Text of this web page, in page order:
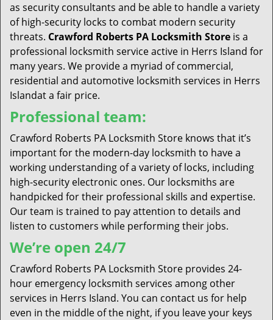
as security consultants and be able to handle a variety
of high-security locks to combat modern security
threats. Crawford Roberts PA Locksmith Store is a
professional locksmith service active in Herrs Island for
many years. We provide a myriad of commercial,
residential and automotive locksmith services in Herrs
Islandat a fair price.
Professional team:
Crawford Roberts PA Locksmith Store knows that it’s
important for the modern-day locksmith to have a
working understanding of a variety of locks, including
high-security electronic ones. Our locksmiths are
handpicked for their professional skills and expertise.
Our team is trained to pay attention to details and
listen to customers while performing their jobs.
We’re open 24/7
Crawford Roberts PA Locksmith Store provides 24-
hour emergency locksmith services among other
services in Herrs Island. You can contact us for help
even in the middle of the night, if you leave your keys